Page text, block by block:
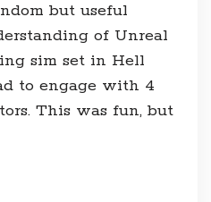
but useful
of Unreal
sim set in Hell
to engage with 4
This was fun, but